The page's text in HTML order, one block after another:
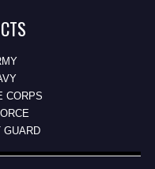
CORPS
GUARD